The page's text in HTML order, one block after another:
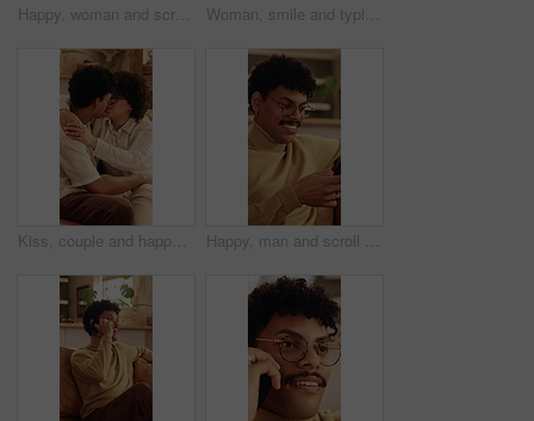
Happy, woman and scroll in home with phone, glasses and social media app for reading online gossip. Person, relax and browsing in lounge with tech, internet connectivity and smile for text message. Woman, smile and typing in home with phone, glasses and social media app for reading online gossip. Person, relax and browsing in lounge with tech, internet connectivity and happy for text message.
Kiss, couple and happy on home sofa with love, connection and support or care in healthy relationship. Man, woman or people with glasses on lounge couch with hug, security and safety in house Happy, man and scroll in home with phone, glasses or social media for reading digital news on weekend. Person, smile and browse in house with tech, mobile app or internet connection for text message.